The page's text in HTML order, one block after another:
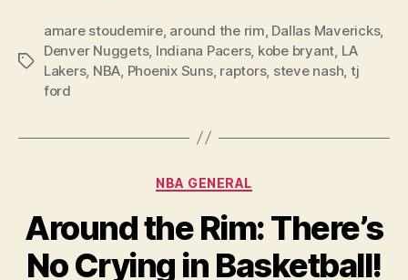
Tags
amare stoudemire, around the rim Dallas Mavericks,
Denver Nuggets, Indiana Pacers, kobe bryant LA
Lakers, NBA Phoenix Suns, raptors, steve nash tj
ford
Categories
NBA GENERAL
Around the Rim: There’s
No Crying in Basketball!